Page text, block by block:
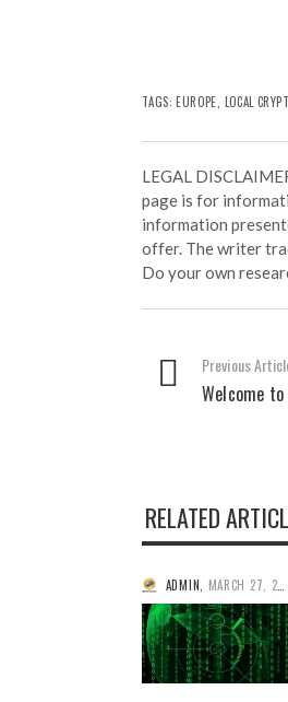
TAGS:EUROPE LOCAL
LEGAL
page is for
information
offer. The writer
Do your own
Previous
Welcome to
RELATED
ADMIN MARCH 27, 2014